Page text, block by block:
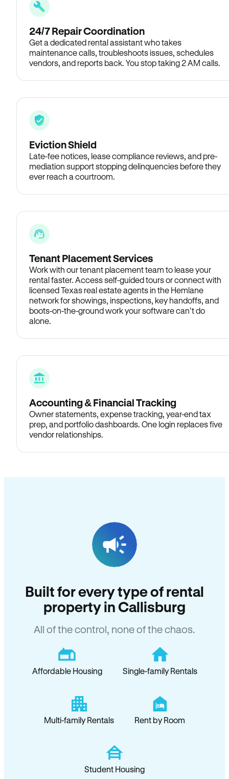
24/7 Repair Coordination
Get a dedicated rental assistant who takes
maintenance calls, troubleshoots issues, schedules
vendors, and reports back. You stop taking 2 AM calls.
Eviction Shield
Late-fee notices, lease compliance reviews, and pre-
mediation support stopping delinquencies before they
ever reach a courtroom.
Tenant Placement Services
Work with our tenant placement team to lease your
rental faster. Access self-guided tours or connect with
licensed Texas real estate agents in the Hemlane
network for showings, inspections, key handoffs, and
boots-on-the-ground work your software can’t do
alone.
Accounting & Financial Tracking
Owner statements, expense tracking, year-end tax
prep, and portfolio dashboards. One login replaces five
vendor relationships.
Built for every type of rental
property in Callisburg
All of the control, none of the chaos.
Affordable Housing Single-family Rentals
Multi-family Rentals Rent by Room
Student Housing